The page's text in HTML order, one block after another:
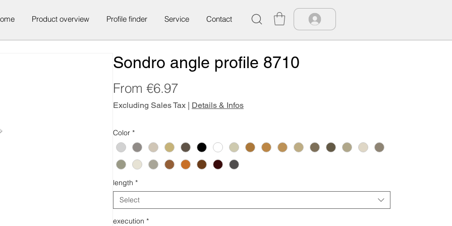
Product overview Profile finder Service Contact
Sondro angle profile 8710
From €6.97Sale
Price
Excluding Sales Tax | Details & Infos
Color *
length *
Select
execution *